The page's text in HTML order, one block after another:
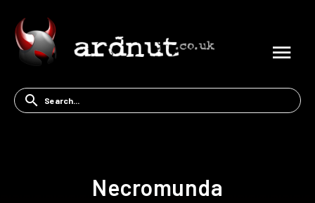
Necromunda